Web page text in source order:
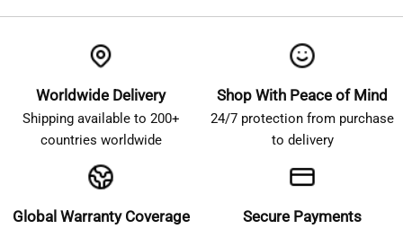
Worldwide Delivery
Shipping available to 200+
countries worldwide
Shop With Peace of Mind
24/7 protection from purchase
to delivery
Global Warranty Coverage
Secure Payments